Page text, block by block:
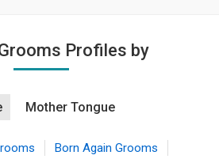
Profiles by
Mother Tongue
Born Again Grooms